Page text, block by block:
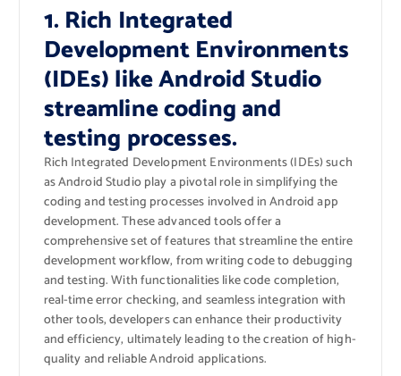
1. Rich Integrated
Development Environments
(IDEs) like Android Studio
streamline coding and
testing processes.
Rich Integrated Development Environments (IDEs) such
as Android Studio play a pivotal role in simplifying the
coding and testing processes involved in Android app
development. These advanced tools offer a
comprehensive set of features that streamline the entire
development workflow, from writing code to debugging
and testing. With functionalities like code completion,
real-time error checking, and seamless integration with
other tools, developers can enhance their productivity
and efficiency, ultimately leading to the creation of high-
quality and reliable Android applications.